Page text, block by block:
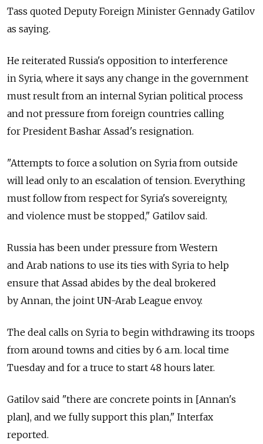
Tass quoted Deputy Foreign Minister Gennady Gatilov
as saying.
He reiterated Russia's opposition to interference
in Syria, where it says any change in the government
must result from an internal Syrian political process
and not pressure from foreign countries calling
for President Bashar Assad's resignation.
"Attempts to force a solution on Syria from outside
will lead only to an escalation of tension. Everything
must follow from respect for Syria's sovereignty,
and violence must be stopped," Gatilov said.
Russia has been under pressure from Western
and Arab nations to use its ties with Syria to help
ensure that Assad abides by the deal brokered
by Annan, the joint UN-Arab League envoy.
The deal calls on Syria to begin withdrawing its troops
from around towns and cities by 6 a.m. local time
Tuesday and for a truce to start 48 hours later.
Gatilov said "there are concrete points in [Annan's
plan], and we fully support this plan," Interfax
reported.